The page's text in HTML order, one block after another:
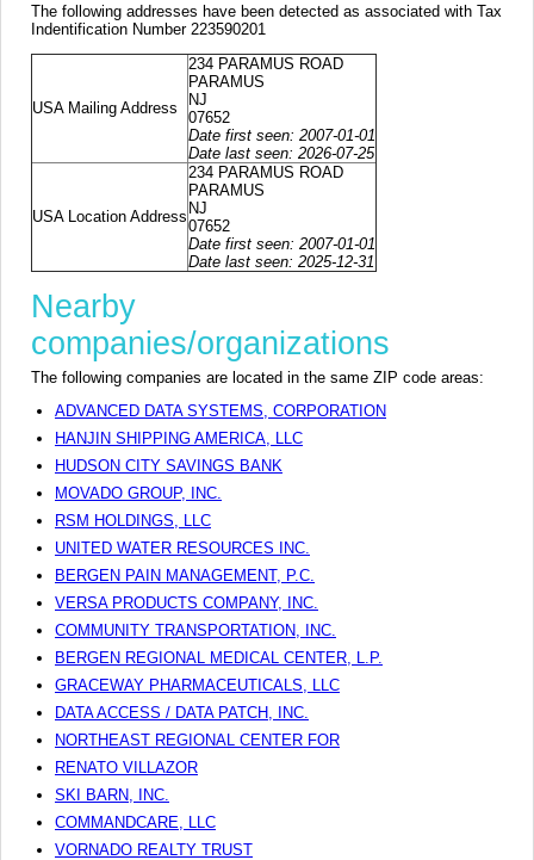
The following addresses have been detected as associated with Tax
Indentification Number 223590201
USA Mailing Address
234 PARAMUS ROAD
PARAMUS
NJ
07652
Date first seen: 2007-01-01
Date last seen: 2026-07-25
USA Location Address
234 PARAMUS ROAD
PARAMUS
NJ
07652
Date first seen: 2007-01-01
Date last seen: 2025-12-31
Nearby
companies/organizations
The following companies are located in the same ZIP code areas:
ADVANCED DATA SYSTEMS, CORPORATION
HANJIN SHIPPING AMERICA, LLC
HUDSON CITY SAVINGS BANK
MOVADO GROUP, INC.
RSM HOLDINGS, LLC
UNITED WATER RESOURCES INC.
BERGEN PAIN MANAGEMENT, P.C.
VERSA PRODUCTS COMPANY, INC.
COMMUNITY TRANSPORTATION, INC.
BERGEN REGIONAL MEDICAL CENTER, L.P.
GRACEWAY PHARMACEUTICALS, LLC
DATA ACCESS / DATA PATCH, INC.
NORTHEAST REGIONAL CENTER FOR
RENATO VILLAZOR
SKI BARN, INC.
COMMANDCARE, LLC
VORNADO REALTY TRUST